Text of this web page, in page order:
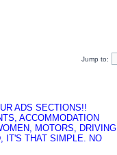
Jump to:
ADS SECTIONS!!
ACCOMMODATION
MOTORS, DRIVING
IT'S THAT SIMPLE. NO